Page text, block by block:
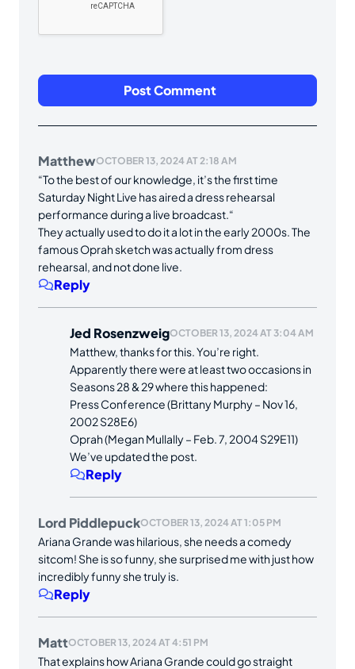
MatthewOCTOBER 13, 2024 AT 2:18 AM
“To the best of our knowledge, it’s the first time
Saturday Night Live has aired a dress rehearsal
performance during a live broadcast.“
They actually used to do it a lot in the early 2000s. The
famous Oprah sketch was actually from dress
rehearsal, and not done live.
Reply
Jed RosenzweigOCTOBER 13, 2024 AT 3:04 AM
Matthew, thanks for this. You’re right.
Apparently there were at least two occasions in
Seasons 28 & 29 where this happened:
Press Conference (Brittany Murphy – Nov 16,
2002 S28E6)
Oprah (Megan Mullally – Feb. 7, 2004 S29E11)
We’ve updated the post.
Reply
Lord PiddlepuckOCTOBER 13, 2024 AT 1:05 PM
Ariana Grande was hilarious, she needs a comedy
sitcom! She is so funny, she surprised me with just how
incredibly funny she truly is.
Reply
MattOCTOBER 13, 2024 AT 4:51 PM
That explains how Ariana Grande could go straight